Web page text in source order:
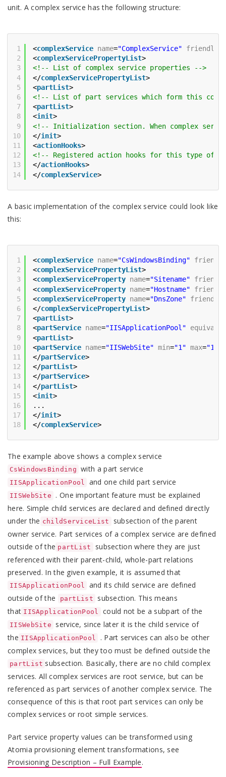
unit. A complex service has the following structure:
1
2
3
4
5
6
7
8
9
10
11
12
13
14
<complexService name="ComplexService"
<complexServicePropertyList>
<!-- List of complex service properties -->
</complexServicePropertyList>
<partList>
<!-- List of part services which form this
<partList>
<init>
<!-- Initialization section. When complex
</init>
<actionHooks>
<!-- Registered action hooks for this type of
</actionHooks>
</complexService>
A basic implementation of the complex service could look like
this:
1
2
3
4
5
6
7
8
9
10
11
12
13
14
15
16
17
18
<complexService name="CsWindowsBinding"
<complexServicePropertyList>
<complexServiceProperty name="Sitename"
<complexServiceProperty name="Hostname"
<complexServiceProperty name="DnsZone"
</complexServicePropertyList>
<partList>
<partService name="IISApplicationPool"
<partList>
<partService name="IISWebSite" min="1" max="1"
</partService>
</partList>
</partService>
</partList>
<init>
...
</init>
</complexService>
The example above shows a complex service
CsWindowsBinding with a part service
IISApplicationPool and one child part service
IISWebSite
. One important feature must be explained
here. Simple child services are declared and defined directly
under the childServiceList
subsection of the parent
owner service. Part services of a complex service are defined
outside of the partList
subsection where they are just
referenced with their parent-child, whole-part relations
preserved. In the given example, it is assumed that
IISApplicationPool
and its child service are defined
outside of the
partList
subsection. This means
that IISApplicationPool could not be a subpart of the
IISWebSite
service, since later it is the child service of
the IISApplicationPool
. Part services can also be other
complex services, but they too must be defined outside the
partList subsection. Basically, there are no child complex
services. All complex services are root service, but can be
referenced as part services of another complex service. The
consequence of this is that root part services can only be
complex services or root simple services.
Part service property values can be transformed using
Atomia provisioning element transformations, see
Provisioning Description – Full Example.